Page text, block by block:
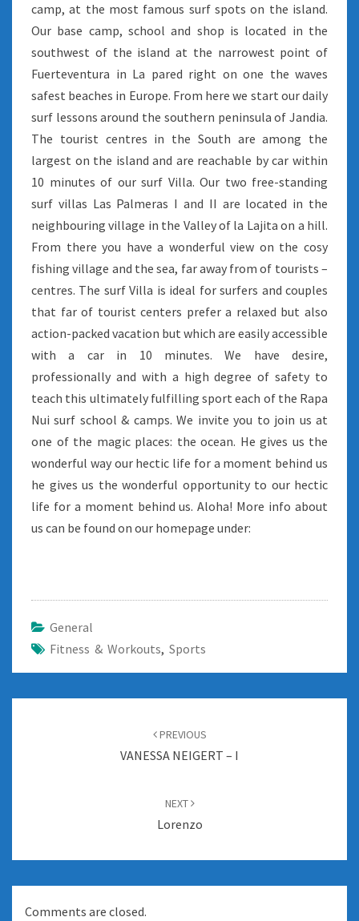
camp, at the most famous surf spots on the island.
Our base camp, school and shop is located in the
southwest of the island at the narrowest point of
Fuerteventura in La pared right on one the waves
safest beaches in Europe. From here we start our daily
surf lessons around the southern peninsula of Jandia.
The tourist centres in the South are among the
largest on the island and are reachable by car within
10 minutes of our surf Villa. Our two free-standing
surf villas Las Palmeras I and II are located in the
neighbouring village in the Valley of la Lajita on a hill.
From there you have a wonderful view on the cosy
fishing village and the sea, far away from of tourists –
centres. The surf Villa is ideal for surfers and couples
that far of tourist centers prefer a relaxed but also
action-packed vacation but which are easily accessible
with a car in 10 minutes. We have desire,
professionally and with a high degree of safety to
teach this ultimately fulfilling sport each of the Rapa
Nui surf school & camps. We invite you to join us at
one of the magic places: the ocean. He gives us the
wonderful way our hectic life for a moment behind us
he gives us the wonderful opportunity to our hectic
life for a moment behind us. Aloha! More info about
us can be found on our homepage under:
General
Fitness & Workouts, Sports
PREVIOUS
VANESSA NEIGERT – I
NEXT
Lorenzo
Comments are closed.